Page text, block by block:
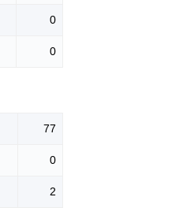
0
0
77
0
2